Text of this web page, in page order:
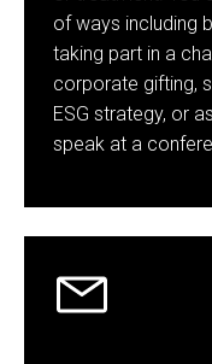
of ways including
taking part in a
corporate gifting,
ESG strategy, or
speak at a